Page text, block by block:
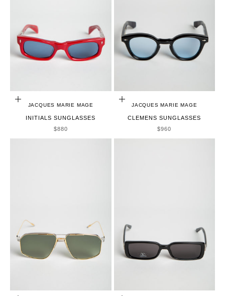
ADD TO CART
JACQUES MARIE MAGE
INITIALS SUNGLASSES
SALE PRICE
$880
ADD TO CART
JACQUES MARIE MAGE
CLEMENS SUNGLASSES
SALE PRICE
$960